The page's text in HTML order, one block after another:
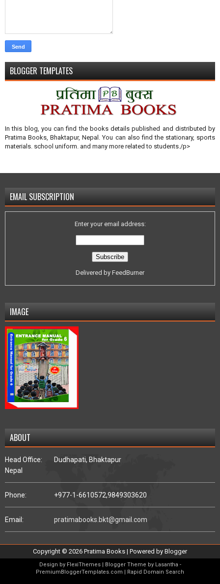
BLOGGER TEMPLATES
In this blog, you can find the books details published and distributed by
Pratima Books, Bhaktapur, Nepal. You can also find the stationary, sports
materials. school uniform. and many more related to students./p>
EMAIL SUBSCRIPTION
Enter your email address:
Delivered by FeedBurner
IMAGE
ABOUT
Head Office:
Dudhapati, Bhaktapur
Nepal
Phone: +977-1-6610572,9849303620
Email: pratimabooks.bkt@gmail.com
Copyright © 2026 Pratima Books | Powered by Blogger
Design by FlexiThemes| Blogger Theme by Lasantha -
PremiumBloggerTemplates.com | Rapid Domain Search